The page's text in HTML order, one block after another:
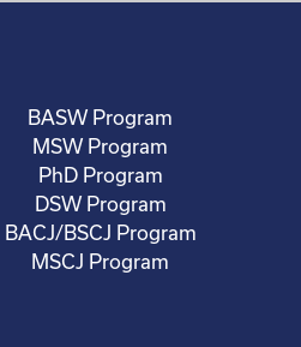
BASW Program
MSW Program
PhD Program
DSW Program
BACJ/BSCJ Program
MSCJ Program